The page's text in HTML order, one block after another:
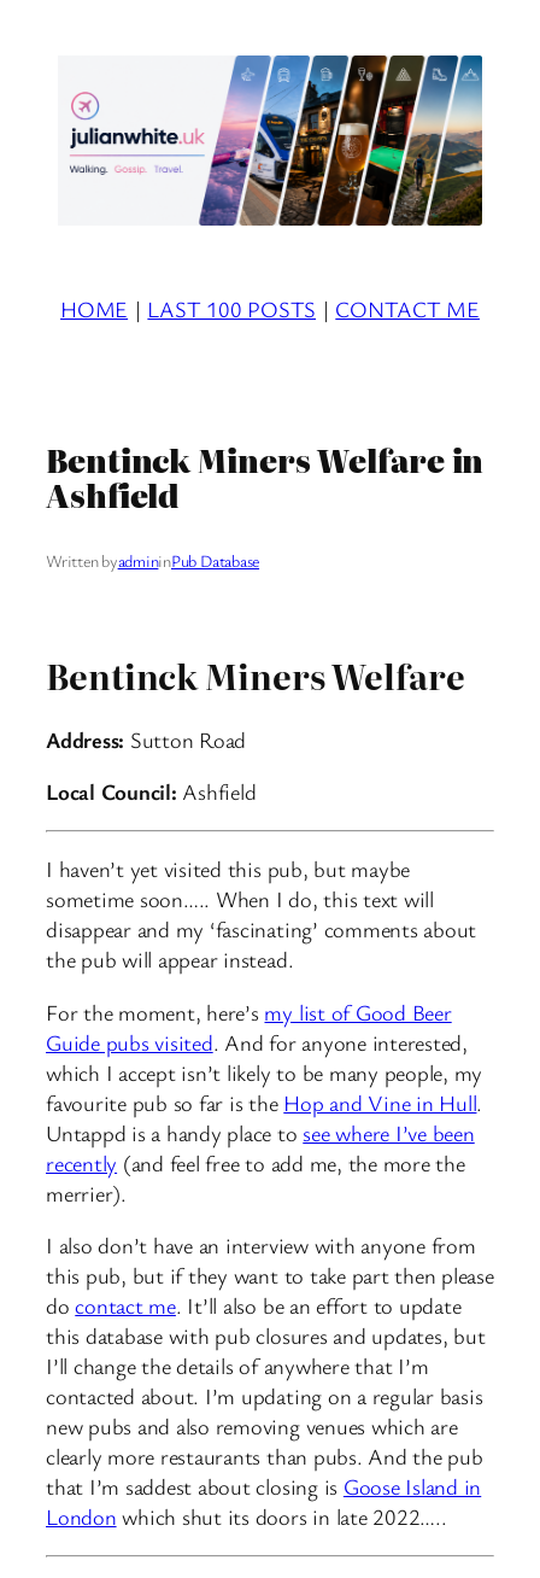
HOME | LAST 100 POSTS | CONTACT ME
Bentinck Miners Welfare in
Ashfield
Written byadmininPub Database
Bentinck Miners Welfare
Address: Sutton Road
Local Council: Ashfield
I haven’t yet visited this pub, but maybe
sometime soon….. When I do, this text will
disappear and my ‘fascinating’ comments about
the pub will appear instead.
For the moment, here’s my list of Good Beer
Guide pubs visited. And for anyone interested,
which I accept isn’t likely to be many people, my
favourite pub so far is the Hop and Vine in Hull.
Untappd is a handy place tosee where I’ve been
recently (and feel free to add me, the more the
merrier).
I also don’t have an interview with anyone from
this pub, but if they want to take part then please
docontact me. It’ll also be an effort to update
this database with pub closures and updates, but
I’ll change the details of anywhere that I’m
contacted about. I’m updating on a regular basis
new pubs and also removing venues which are
clearly more restaurants than pubs. And the pub
that I’m saddest about closing is Goose Island in
London which shut its doors in late 2022…..